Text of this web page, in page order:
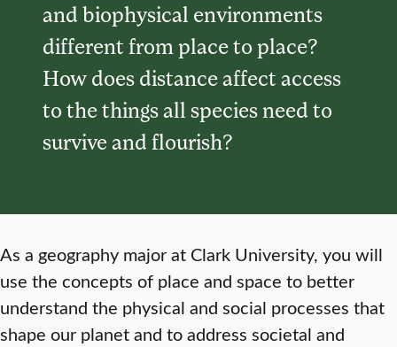
and biophysical environments
different from place to place?
How does distance affect access
to the things all species need to
survive and flourish?
As a geography major at Clark University, you will
use the concepts of place and space to better
understand the physical and social processes that
shape our planet and to address societal and